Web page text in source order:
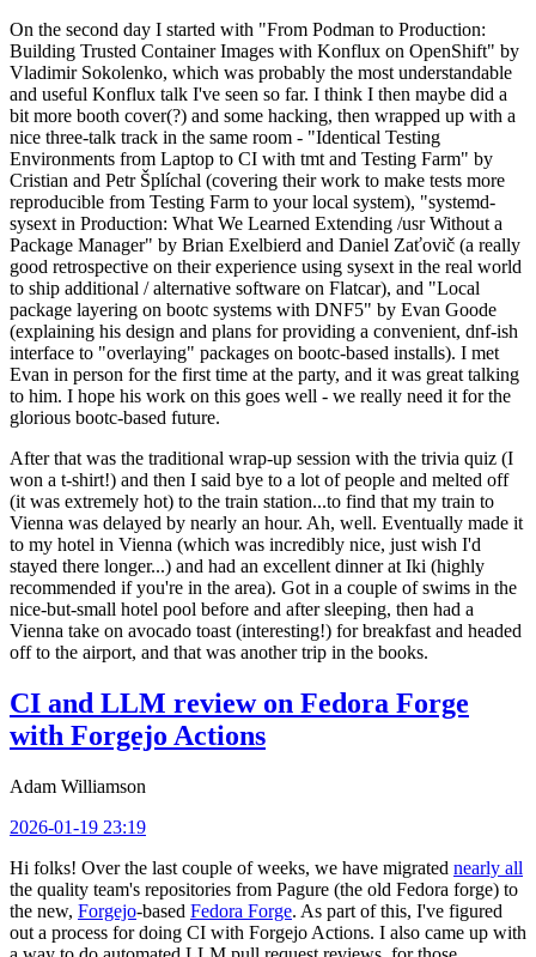
On the second day I started with "From Podman to Production:
Building Trusted Container Images with Konflux on OpenShift" by
Vladimir Sokolenko, which was probably the most understandable
and useful Konflux talk I've seen so far. I think I then maybe did a
bit more booth cover(?) and some hacking, then wrapped up with a
nice three-talk track in the same room - "Identical Testing
Environments from Laptop to CI with tmt and Testing Farm" by
Cristian and Petr Šplíchal (covering their work to make tests more
reproducible from Testing Farm to your local system), "systemd-
sysext in Production: What We Learned Extending /usr Without a
Package Manager" by Brian Exelbierd and Daniel Zaťovič (a really
good retrospective on their experience using sysext in the real world
to ship additional / alternative software on Flatcar), and "Local
package layering on bootc systems with DNF5" by Evan Goode
(explaining his design and plans for providing a convenient, dnf-ish
interface to "overlaying" packages on bootc-based installs). I met
Evan in person for the first time at the party, and it was great talking
to him. I hope his work on this goes well - we really need it for the
glorious bootc-based future.
After that was the traditional wrap-up session with the trivia quiz (I
won a t-shirt!) and then I said bye to a lot of people and melted off
(it was extremely hot) to the train station...to find that my train to
Vienna was delayed by nearly an hour. Ah, well. Eventually made it
to my hotel in Vienna (which was incredibly nice, just wish I'd
stayed there longer...) and had an excellent dinner at Iki (highly
recommended if you're in the area). Got in a couple of swims in the
nice-but-small hotel pool before and after sleeping, then had a
Vienna take on avocado toast (interesting!) for breakfast and headed
off to the airport, and that was another trip in the books.
CI and LLM review on Fedora Forge
with Forgejo Actions
Adam Williamson
2026-01-19 23:19
Hi folks! Over the last couple of weeks, we have migrated nearly all
the quality team's repositories from Pagure (the old Fedora forge) to
the new, Forgejo-based Fedora Forge. As part of this, I've figured
out a process for doing CI with Forgejo Actions. I also came up with